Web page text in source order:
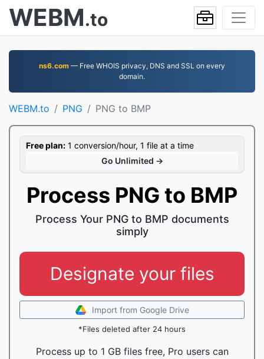
WEBM.to
ns6.com — Free WHOIS privacy, DNS and SSL on every
domain.
WEBM.to PNG PNG to BMP
Free plan: 1 conversion/hour, 1 file at a time
Go Unlimited →
Process PNG to BMP
Process Your PNG to BMP documents
simply
Designate your files
Import from Google Drive
*Files deleted after 24 hours
Process up to 1 GB files free, Pro users can